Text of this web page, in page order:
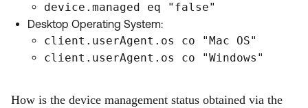
device.managed eq "false"
Desktop Operating System:
client.userAgent.os co "Mac OS"
client.userAgent.os co "Windows"
How is the device management status obtained via the